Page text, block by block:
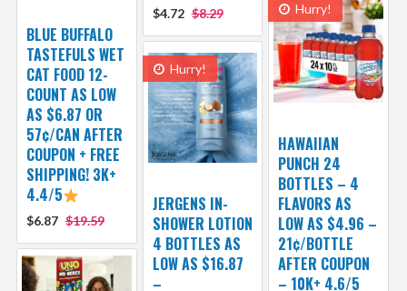
$4.72 $8.29
BLUE BUFFALO
TASTEFULS WET
CAT FOOD 12-
COUNT AS LOW
AS $6.87 OR
57¢/CAN AFTER
COUPON + FREE
SHIPPING! 3K+
4.4/5
$6.87 $19.59
Hurry!
HAWAIIAN
PUNCH 24
BOTTLES – 4
FLAVORS AS
LOW AS $4.96 –
21¢/BOTTLE
AFTER COUPON
– 10K+ 4.6/5
Hurry!
JERGENS IN-
SHOWER LOTION
4 BOTTLES AS
LOW AS $16.87
–